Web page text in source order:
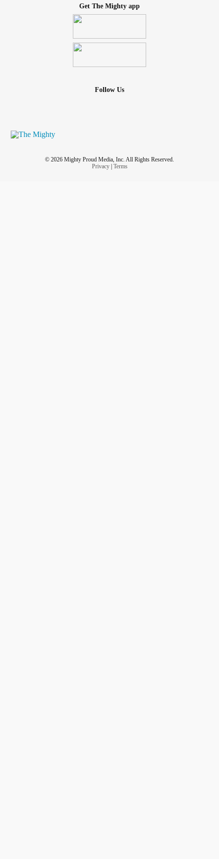
Get The Mighty app
Follow Us
© 2026 Mighty Proud Media, Inc. All Rights Reserved.
Privacy| Terms